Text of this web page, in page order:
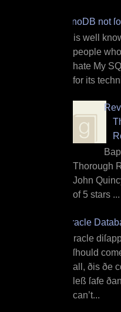
InnoDB not
I t is well
people
hate My
for its
Thorough
John
of 5 stars ...
Oracle
O racle
ſhould
all, ðis ðe
leß ſafe
can’t...